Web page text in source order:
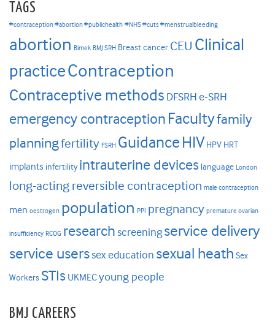
TAGS
#contraception #abortion #publichealth #NHS #cuts #menstrualbleeding
abortion Bimek BMJ SRH Breast cancer CEU Clinical
practiceContraception
Contraceptive methods DFSRH e-SRH
emergency contraception Facultyfamily
planningfertility FSRH GuidanceHIV HPV HRT
implants infertility intrauterine devices language London
long-acting reversible contraception male contraception
men oestrogen population PPI pregnancy premature ovarian
insufficiency RCOG research screening service delivery
service userssex education sexual heath Sex
Workers STIs UKMECyoung people
BMJ CAREERS